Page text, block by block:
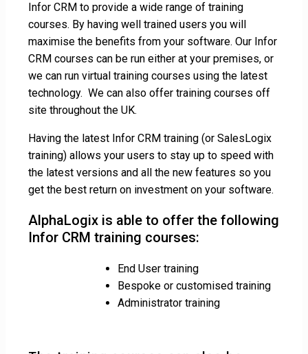
Infor CRM to provide a wide range of training
courses. By having well trained users you will
maximise the benefits from your software. Our Infor
CRM courses can be run either at your premises, or
we can run virtual training courses using the latest
technology. We can also offer training courses off
site throughout the UK.
Having the latest Infor CRM training (or SalesLogix
training) allows your users to stay up to speed with
the latest versions and all the new features so you
get the best return on investment on your software.
AlphaLogix is able to offer the following
Infor CRM training courses:
End User training
Bespoke or customised training
Administrator training